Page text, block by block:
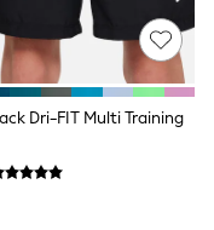
Dri-FIT Multi Training